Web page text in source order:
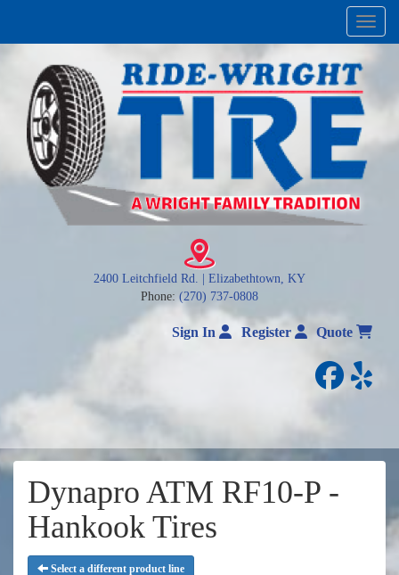
Menu
2400 Leitchfield Rd. | Elizabethtown, KY
Phone: (270) 737-0808
Sign In Register Quote
yelp
Dynapro ATM RF10-P -
Hankook Tires
Select a different product line